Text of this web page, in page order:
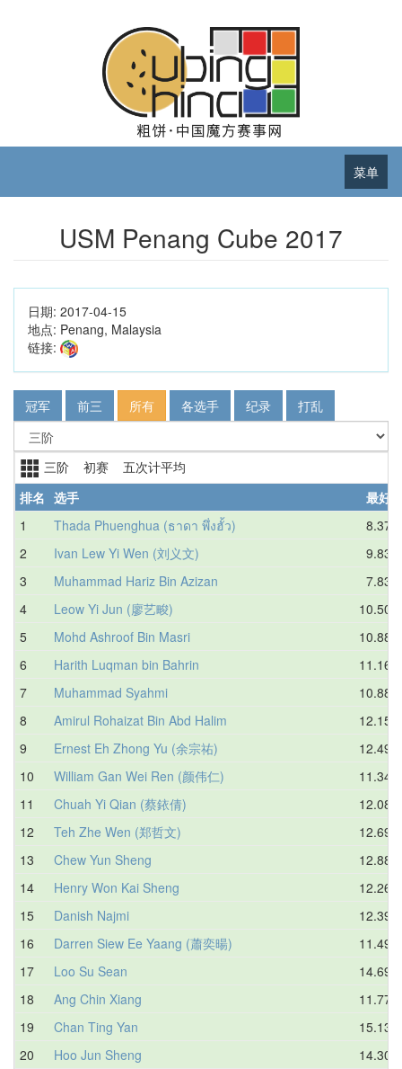
菜单
USM Penang Cube 2017
日期: 2017-04-15
地点: Penang, Malaysia
链接:
冠军 前三 所有 各选手 纪录 打乱
三阶 初赛 五次计平均
排名 选手
最好
1
Thada Phuenghua (ธาดา พึ่งฮั้ว)
8.37
2
Ivan Lew Yi Wen (刘义文)
9.83
3
Muhammad Hariz Bin Azizan
7.83
4
Leow Yi Jun (廖艺畯)
10.50
5
Mohd Ashroof Bin Masri
10.88
6
Harith Luqman bin Bahrin
11.16
7
Muhammad Syahmi
10.88
8
Amirul Rohaizat Bin Abd Halim
12.15
9
Ernest Eh Zhong Yu (余宗祐)
12.49
10
William Gan Wei Ren (颜伟仁)
11.34
11
Chuah Yi Qian (蔡銥倩)
12.08
12
Teh Zhe Wen (郑哲文)
12.69
13
Chew Yun Sheng
12.88
14
Henry Won Kai Sheng
12.26
15
Danish Najmi
12.39
16
Darren Siew Ee Yaang (蕭奕暘)
11.49
17
Loo Su Sean
14.69
18
Ang Chin Xiang
11.77
19
Chan Ting Yan
15.13
20
Hoo Jun Sheng
14.30